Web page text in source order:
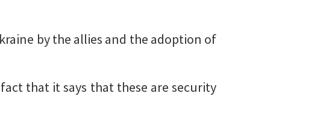
by the allies and the adoption of
that it says that these are security